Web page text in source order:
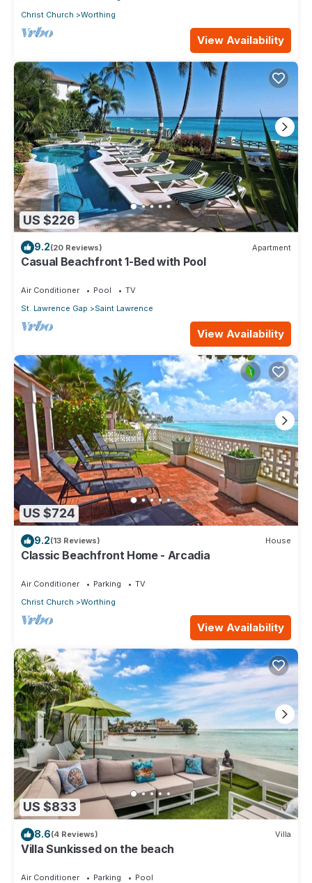
Christ Church
Worthing
View Availability
US $226
9.2(20 Reviews) Apartment
Casual Beachfront 1-Bed with Pool
Air Conditioner Pool
TV
St. Lawrence Gap
Saint Lawrence
View Availability
US $724
9.2(13 Reviews) House
Classic Beachfront Home - Arcadia
Air Conditioner Parking
TV
Christ Church
Worthing
View Availability
US $833
8.6(4 Reviews) Villa
Villa Sunkissed on the beach
Air Conditioner Parking
Pool